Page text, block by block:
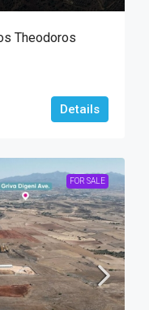
Theodoros
Details
FOR SALE